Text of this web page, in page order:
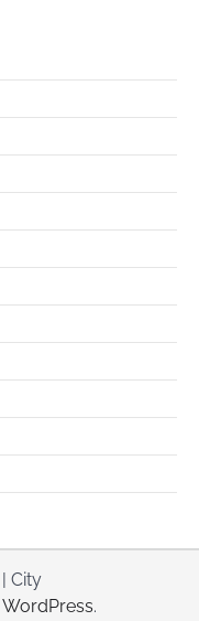
| City
WordPress.